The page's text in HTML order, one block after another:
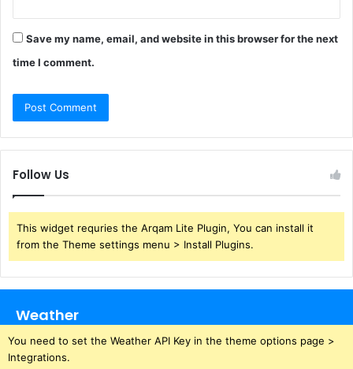
Save my name, email, and website in this browser for the next
time I comment.
Follow Us
This widget requries the Arqam Lite Plugin, You can install it
from the Theme settings menu > Install Plugins.
Weather
You need to set the Weather API Key in the theme options page >
Integrations.